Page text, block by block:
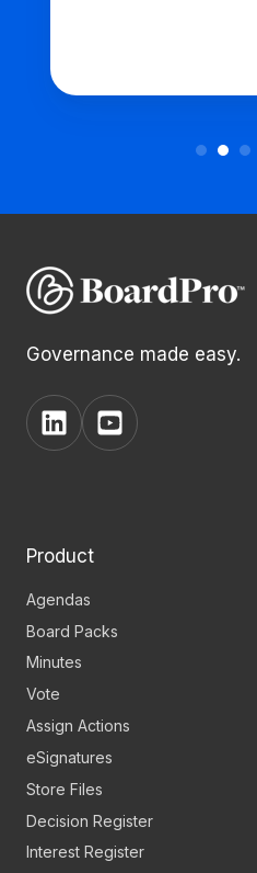
Governance made easy.
View
BoardPro's
View
BoardPro's
Product
Agendas
Board Packs
Minutes
Vote
Assign Actions
eSignatures
Store Files
Decision Register
Interest Register